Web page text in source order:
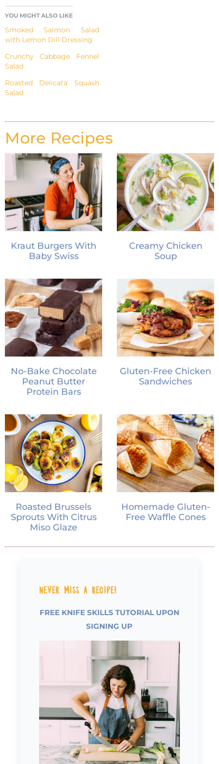
YOU MIGHT ALSO LIKE
Smoked Salmon Salad
with Lemon Dill Dressing
Crunchy Cabbage Fennel
Salad
Roasted Delicata Squash
Salad
More Recipes
Kraut Burgers With
Baby Swiss
Creamy Chicken
Soup
No-Bake Chocolate
Peanut Butter
Protein Bars
Gluten-Free Chicken
Sandwiches
Roasted Brussels
Sprouts With Citrus
Miso Glaze
Homemade Gluten-
Free Waffle Cones
Never Miss a Recipe!
FREE KNIFE SKILLS TUTORIAL UPON
SIGNING UP